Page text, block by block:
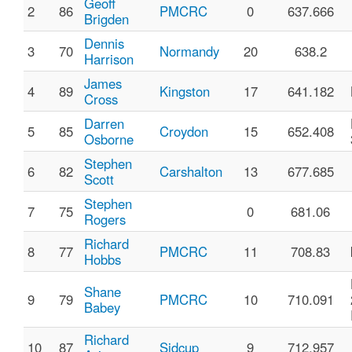
2 86
Brigden
PMCRC 0 637.666
3 70
Dennis
Harrison
Normandy 20 638.2
4 89 James
Cross
Kingston 17 641.182
5 85
Darren
Osborne
Croydon 15 652.408
6
82
Stephen
Scott
Carshalton 13 677.685
7 75
Stephen
Rogers
0 681.06
8 77
Richard
Hobbs
PMCRC 11 708.83
9 79
Shane
Babey
PMCRC 10 710.091
10
87
Richard
Sidcup 9 712.957